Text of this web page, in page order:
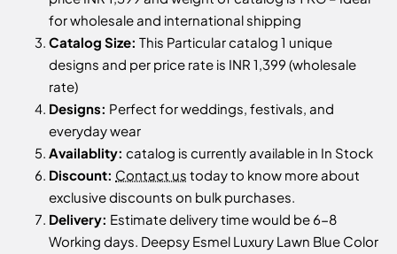
for wholesale and international shipping
Catalog Size: This Particular catalog 1 unique
designs and per price rate is INR 1,399 (wholesale
rate)
Designs: Perfect for weddings, festivals, and
everyday wear
Availablity: catalog is currently available in In Stock
Discount: Contact us today to know more about
exclusive discounts on bulk purchases.
Delivery: Estimate delivery time would be 6-8
Working days. Deepsy Esmel Luxury Lawn Blue Color